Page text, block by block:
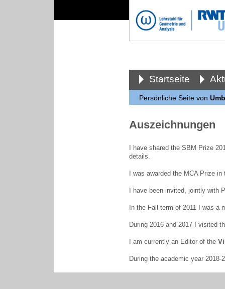
Startseite
Persönliche Seite von
Auszeichnungen
I have shared the SBM Prize
details.
I was awarded the MCA Prize
I have been invited, jointly
In the Fall term of 2011 I was
During 2016 and 2017 I visited
I am currently an Editor of the
During the academic year